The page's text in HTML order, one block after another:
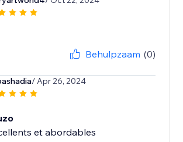
Behulpzaam (0)
/ Apr 26, 2024
et abordables